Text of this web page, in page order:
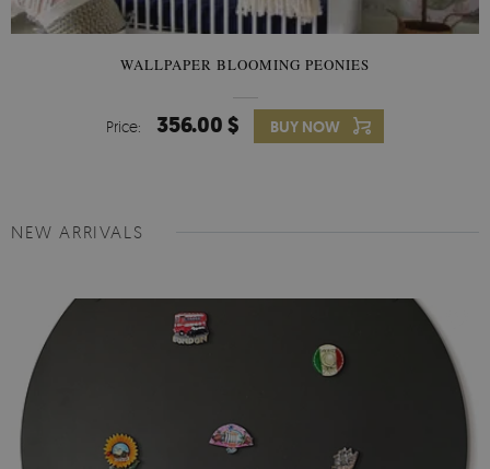
WALLPAPER BLOOMING PEONIES
Price: 356.00 $ BUY NOW
NEW ARRIVALS